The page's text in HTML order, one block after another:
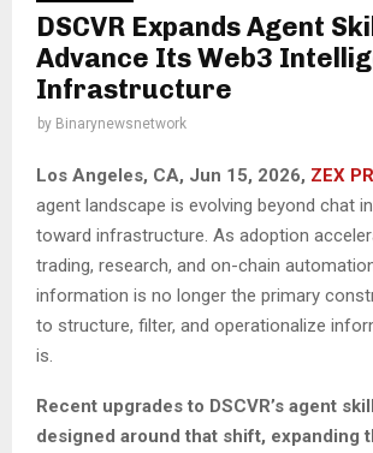
DSCVR Expands Agent
Advance Its Web3
Infrastructure
by Binarynewsnetwork
Los Angeles, CA, Jun 15, 2026, ZEX
agent landscape is evolving beyond chat
toward infrastructure. As adoption
trading, research, and on-chain
information is no longer the primary
to structure, filter, and operationalize
is.
Recent upgrades to DSCVR’s agent
designed around that shift, expanding